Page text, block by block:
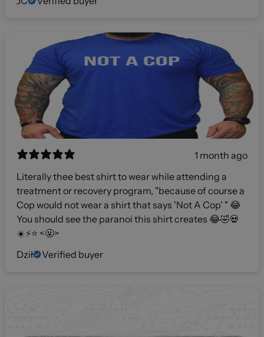
1 month ago
Literally thee best shirt to wear while attending a
treatment or recovery program, "because of course a
Cop would not wear a shirt that says 'Not A Cop' " 😂
You should see the paranoi this shirt creates 😂🤣💀
☀️⚡️⭐️ <🤬>
Dził
Verified buyer